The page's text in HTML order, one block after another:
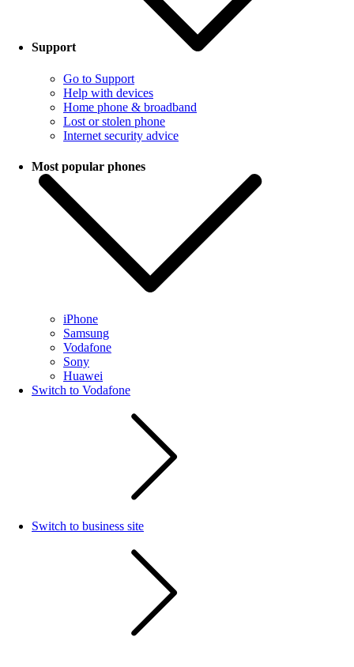
Support
Go to Support
Help with devices
Home phone & broadband
Lost or stolen phone
Internet security advice
Most popular phones
iPhone
Samsung
Vodafone
Sony
Huawei
Switch to Vodafone
Switch to business site